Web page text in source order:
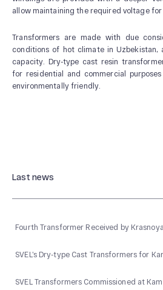
Our Production
Quality system
allow maintaining the required voltage for
Transformers are made with due
conditions of hot climate in Uzbekistan,
capacity. Dry-type cast resin
for residential and commercial
environmentally friendly.
Last news
Fourth Transformer Received by
SVEL’s Dry-type Cast Transformers for
SVEL Transformers Commissioned at